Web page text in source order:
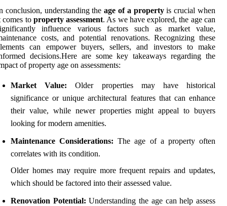
conclusion, understanding theage of a propertyis crucial when
comes to property assessment. As we have explored, the age can
influence various factors such as market value,
costs, and potential renovations. Recognizing these
can empower buyers, sellers, and investors to make
decisions.Here are some key takeaways regarding the
of property age on assessments:
Market Value: Older properties may have historical
significance or unique architectural features that can enhance
their value, while newer properties might appeal to buyers
looking for modern amenities.
Maintenance Considerations: The age of a property often
correlates with its condition.
Older homes may require more frequent repairs and updates,
which should be factored into their assessed value.
Renovation Potential: Understanding the age can help assess